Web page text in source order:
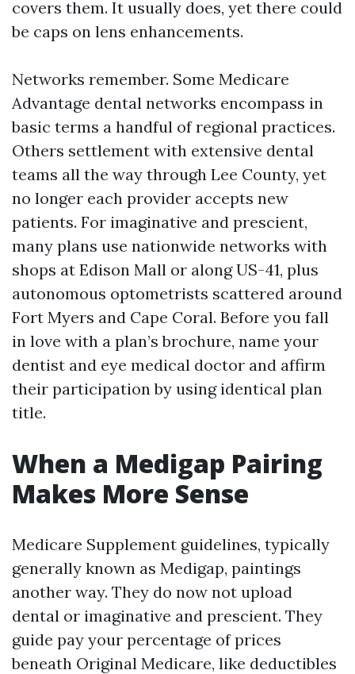
covers them. It usually does, yet there could
be caps on lens enhancements.
Networks remember. Some Medicare
Advantage dental networks encompass in
basic terms a handful of regional practices.
Others settlement with extensive dental
teams all the way through Lee County, yet
no longer each provider accepts new
patients. For imaginative and prescient,
many plans use nationwide networks with
shops at Edison Mall or along US-41, plus
autonomous optometrists scattered around
Fort Myers and Cape Coral. Before you fall
in love with a plan’s brochure, name your
dentist and eye medical doctor and affirm
their participation by using identical plan
title.
When a Medigap Pairing
Makes More Sense
Medicare Supplement guidelines, typically
generally known as Medigap, paintings
another way. They do now not upload
dental or imaginative and prescient. They
guide pay your percentage of prices
beneath Original Medicare, like deductibles